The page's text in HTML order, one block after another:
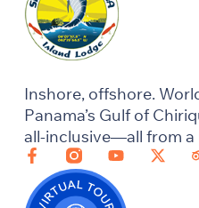
Inshore, offshore.
Panama’s Gulf of
all-inclusive—all from a